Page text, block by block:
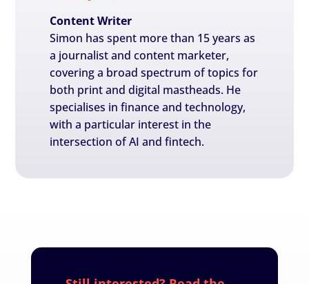
Content Writer
Simon has spent more than 15 years as
a journalist and content marketer,
covering a broad spectrum of topics for
both print and digital mastheads. He
specialises in finance and technology,
with a particular interest in the
intersection of AI and fintech.